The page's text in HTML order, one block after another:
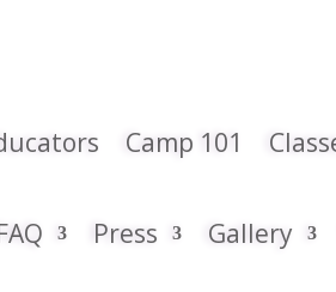
Camp 101
Press Gallery